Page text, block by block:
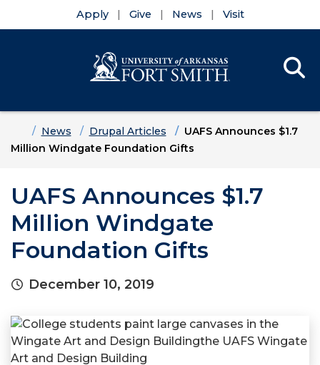
Apply Give News Visit
HomeNews Drupal Articles
UAFS Announces $1.7
Million Windgate Foundation Gifts
UAFS Announces $1.7
Million Windgate
Foundation Gifts
December 10, 2019